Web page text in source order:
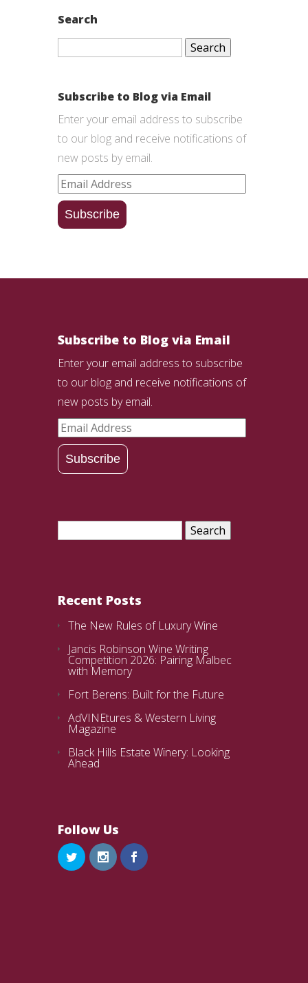
Search
Search
Subscribe to Blog via Email
Enter your email address to subscribe
to our blog and receive notifications of
new posts by email.
Email
Address
Subscribe
Subscribe to Blog via Email
Enter your email address to subscribe
to our blog and receive notifications of
new posts by email.
Email
Address
Subscribe
Search
Recent Posts
The New Rules of Luxury Wine
Jancis Robinson Wine Writing
Competition 2026: Pairing Malbec
with Memory
Fort Berens: Built for the Future
AdVINEtures & Western Living
Magazine
Black Hills Estate Winery: Looking
Ahead
Follow Us